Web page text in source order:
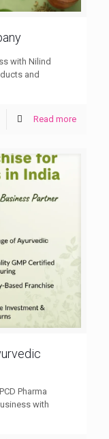
with Nilind
and
Read more
Pharma
with